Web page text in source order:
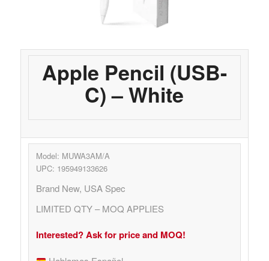
Apple Pencil (USB-
C) – White
Model: MUWA3AM/A
UPC: 195949133626
Brand New, USA Spec
LIMITED QTY – MOQ APPLIES
Interested? Ask for price and MOQ!